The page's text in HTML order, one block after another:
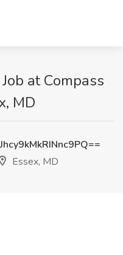
at Compass
MD
Essex, MD